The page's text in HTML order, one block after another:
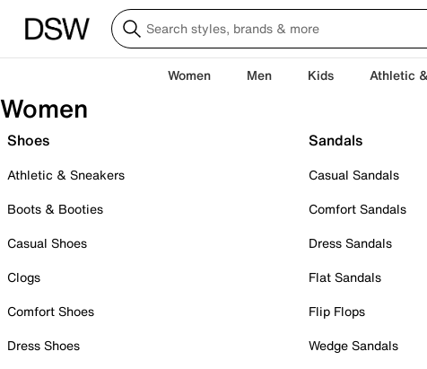
Women Men Kids Athletic
Women
Shoes
Athletic & Sneakers
Boots & Booties
Casual Shoes
Clogs
Comfort Shoes
Dress Shoes
Sandals
Casual Sandals
Comfort Sandals
Dress Sandals
Flat Sandals
Flip Flops
Wedge Sandals